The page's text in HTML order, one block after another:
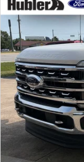
2023FORD
PICKUP
Price Drop
VIN:
66,127 mi
$943
SAVINGS
Retail Price:
Savings
Doc Fee:
Internet Price
COMPARE